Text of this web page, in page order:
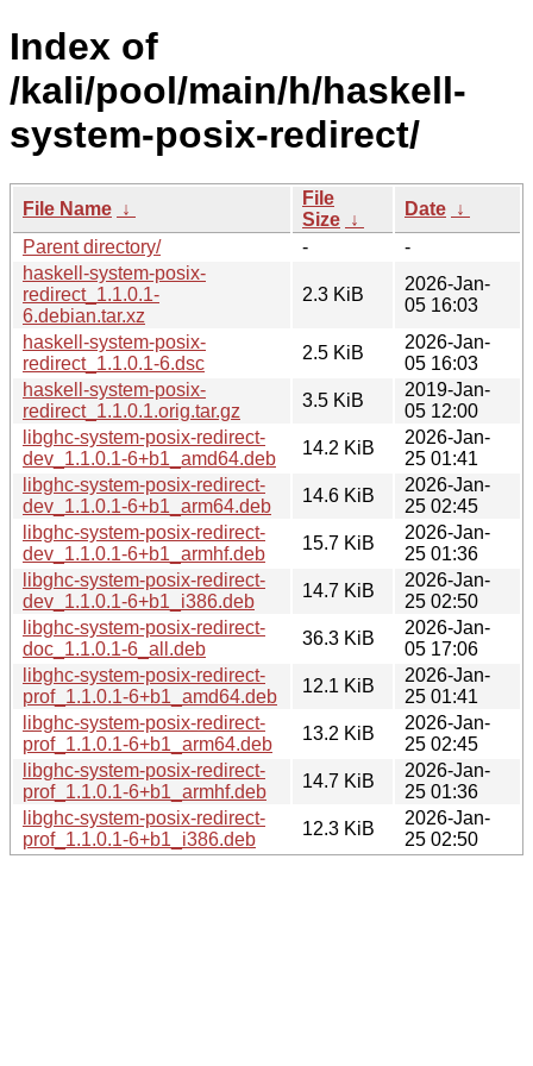
Index of
/kali/pool/main/h/haskell-
system-posix-redirect/
File Name ↓
File
Size ↓
Date ↓
Parent directory/
-
-
haskell-system-posix-
redirect_1.1.0.1-
6.debian.tar.xz
2.3 KiB
2026-Jan-
05 16:03
haskell-system-posix-
redirect_1.1.0.1-6.dsc
2.5 KiB
2026-Jan-
05 16:03
haskell-system-posix-
redirect_1.1.0.1.orig.tar.gz
3.5 KiB
2019-Jan-
05 12:00
libghc-system-posix-redirect-
dev_1.1.0.1-6+b1_amd64.deb
14.2 KiB
2026-Jan-
25 01:41
libghc-system-posix-redirect-
dev_1.1.0.1-6+b1_arm64.deb
14.6 KiB
2026-Jan-
25 02:45
libghc-system-posix-redirect-
dev_1.1.0.1-6+b1_armhf.deb
15.7 KiB
2026-Jan-
25 01:36
libghc-system-posix-redirect-
dev_1.1.0.1-6+b1_i386.deb
14.7 KiB
2026-Jan-
25 02:50
libghc-system-posix-redirect-
doc_1.1.0.1-6_all.deb
36.3 KiB
2026-Jan-
05 17:06
libghc-system-posix-redirect-
prof_1.1.0.1-6+b1_amd64.deb
12.1 KiB
2026-Jan-
25 01:41
libghc-system-posix-redirect-
prof_1.1.0.1-6+b1_arm64.deb
13.2 KiB
2026-Jan-
25 02:45
libghc-system-posix-redirect-
prof_1.1.0.1-6+b1_armhf.deb
14.7 KiB
2026-Jan-
25 01:36
libghc-system-posix-redirect-
prof_1.1.0.1-6+b1_i386.deb
12.3 KiB
2026-Jan-
25 02:50